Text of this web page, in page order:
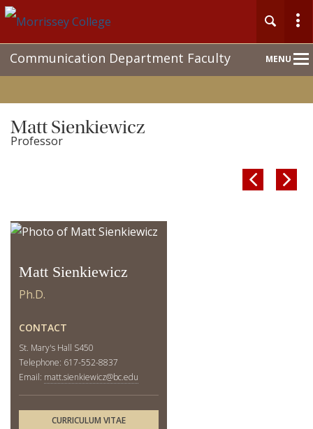
MENU
NavCommunication Department Faculty
Matt Sienkiewicz
Professor
 
Matt Sienkiewicz
Ph.D.
CONTACT
St. Mary's Hall S450
Telephone: 617-552-8837
Email: matt.sienkiewicz@bc.edu
CURRICULUM VITAE